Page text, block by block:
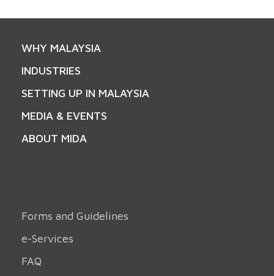
WHY MALAYSIA
INDUSTRIES
SETTING UP IN MALAYSIA
MEDIA & EVENTS
ABOUT MIDA
Forms and Guidelines
e-Services
FAQ